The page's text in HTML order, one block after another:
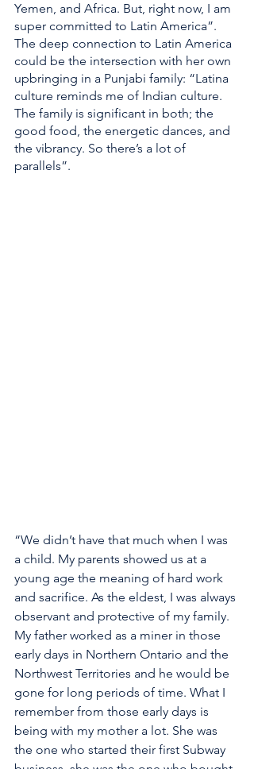
Yemen, and Africa. But, right now, I am
super committed to Latin America”.
The deep connection to Latin America
could be the intersection with her own
upbringing in a Punjabi family: “Latina
culture reminds me of Indian culture.
The family is significant in both; the
good food, the energetic dances, and
the vibrancy. So there’s a lot of
parallels”.
“We didn’t have that much when I was
a child. My parents showed us at a
young age the meaning of hard work
and sacrifice. As the eldest, I was always
observant and protective of my family.
My father worked as a miner in those
early days in Northern Ontario and the
Northwest Territories and he would be
gone for long periods of time. What I
remember from those early days is
being with my mother a lot. She was
the one who started their first Subway